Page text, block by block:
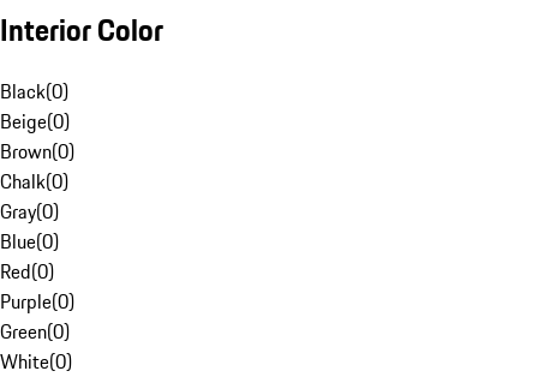
Interior Color
Black(0)
Beige(0)
Brown(0)
Chalk(0)
Gray(0)
Blue(0)
Red(0)
Purple(0)
Green(0)
White(0)